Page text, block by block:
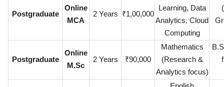
Postgraduate
Online
MCA
2 Years ₹1,00,000
Learning, Data
Analytics, Cloud
Computing
Postgraduate
Online
M.Sc
2 Years ₹90,000
Mathematics
(Research &
Analytics focus)